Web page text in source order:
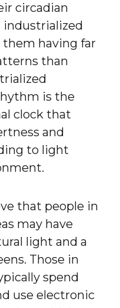
circadian
having far
than
is the
clock that
and
to light
that people in
may have
light and a
Those in
spend
use electronic